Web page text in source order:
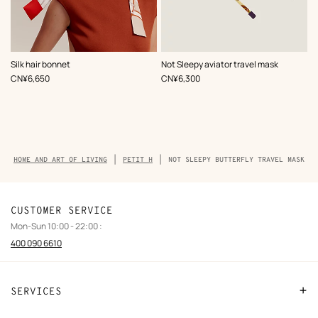
Silk hair bonnet
,Color:
Multi-
,Price
CN¥6,650
Not Sleepy aviator travel mask
,Color:
Multi-
,Price
CN¥6,300
Breadcrumb
trail
HOME AND ART OF LIVING PETIT H NOT SLEEPY BUTTERFLY TRAVEL MASK
SERVICES
CUSTOMER SERVICE
Mon-Sun 10:00 - 22:00 :
400 090 6610